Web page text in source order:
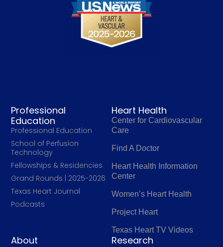
Heart Health
Center for Cardiovascular
Care
Find A Doctor
Heart Health Information
Center
Women’s Heart Health
Project Heart
Texas Heart TV Videos
Professional
Education
Professional Education
School of Perfusion
Technology
Fellowships & Residencies
Grand Rounds | 2025-2026
Texas Heart Journal
Podcasts
Research
About